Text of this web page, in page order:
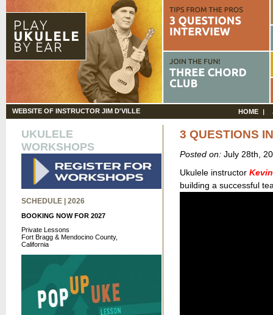
WEBSITE OF INSTRUCTOR JIM D'VILLE HOME
UKULELE
WORKSHOPS
SCHEDULE | 2026
BOOKING NOW FOR 2027
Private Lessons
Fort Bragg & Mendocino County,
California
3 QUESTIONS
Posted on:July 28th,
Ukulele instructor
building a successful